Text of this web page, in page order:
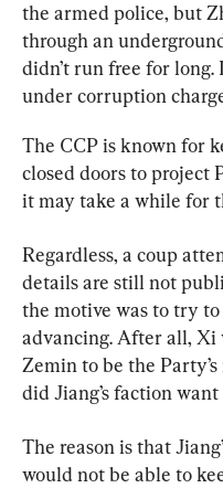
the armed police, but
through an
didn’t run free for
under corruption
The CCP is known for
closed doors to project
it may take a while for
Regardless, a coup
details are still not
the motive was to try
advancing. After all, Xi
Zemin to be the
did Jiang’s faction
The reason is that
would not be able to